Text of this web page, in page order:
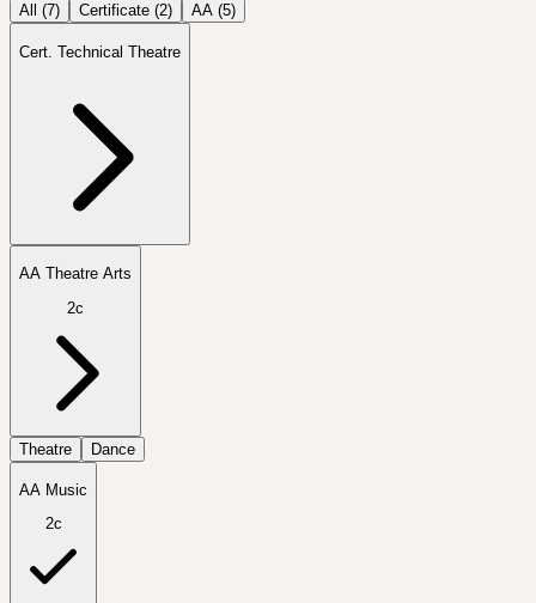
All (7) Certificate (2) AA (5)
Cert. Technical Theatre
AA Theatre Arts
2c
Theatre Dance
AA Music
2c